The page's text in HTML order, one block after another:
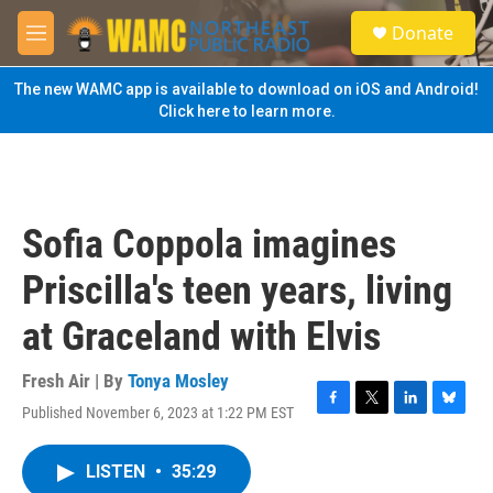
Skip to main content
M
e
n
u
S
e
a
Donate
The new WAMC app is available to download on iOS and Android!
Click here to learn more.
Sofia Coppola imagines
Priscilla's teen years, living
at Graceland with Elvis
Fresh Air | By Tonya Mosley
Published November 6, 2023 at 1:22 PM EST
F
T
L
B
LISTEN • 35:29